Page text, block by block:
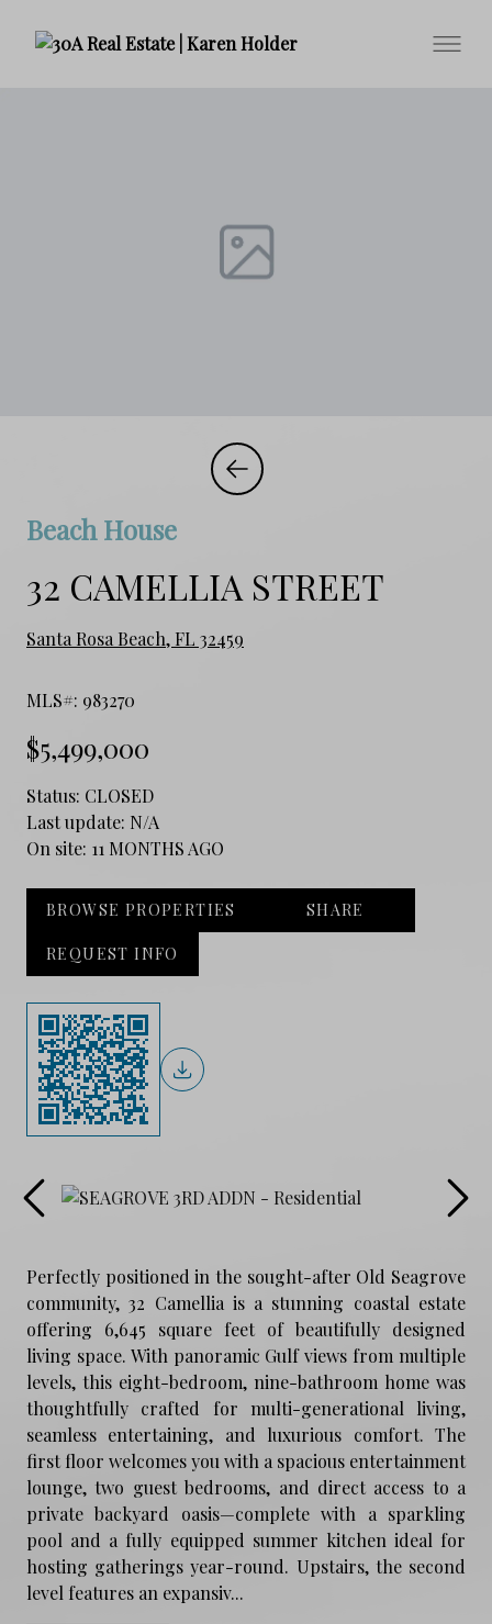
Beach House
32 CAMELLIA STREET
Santa Rosa Beach, FL 32459
MLS#: 983270
$5,499,000
Status: CLOSED
Last update: N/A
On site: 11 MONTHS AGO
BROWSE PROPERTIES SHARE
REQUEST INFO
Perfectly positioned in the sought-after Old Seagrove
community, 32 Camellia is a stunning coastal estate
offering 6,645 square feet of beautifully designed
living space. With panoramic Gulf views from multiple
levels, this eight-bedroom, nine-bathroom home was
thoughtfully crafted for multi-generational living,
seamless entertaining, and luxurious comfort. The
first floor welcomes you with a spacious entertainment
lounge, two guest bedrooms, and direct access to a
private backyard oasis—complete with a sparkling
pool and a fully equipped summer kitchen ideal for
hosting gatherings year-round. Upstairs, the second
level features an expansiv...